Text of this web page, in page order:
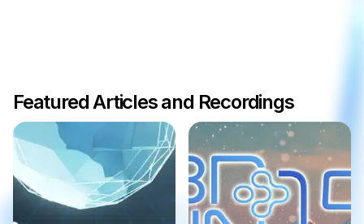
Featured Articles and Recordings